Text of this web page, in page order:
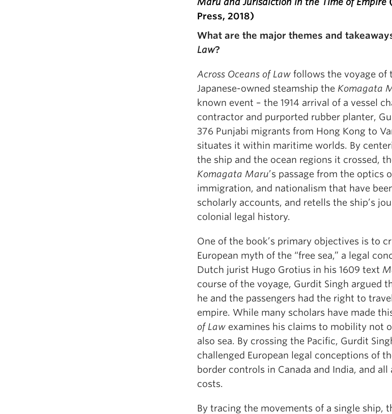
Press, 2018)
What are the major themes and
Law?
Across Oceans of Law follows the voyage of
Japanese-owned steamship the Komagata
known event – the 1914 arrival of a vessel
contractor and purported rubber planter,
376 Punjabi migrants from Hong Kong to
situates it within maritime worlds. By
the ship and the ocean regions it crossed,
Komagata Maru’s passage from the optics
immigration, and nationalism that have
scholarly accounts, and retells the ship’s
colonial legal history.
One of the book’s primary objectives is to
European myth of the “free sea,” a legal
Dutch jurist Hugo Grotius in his 1609 text
course of the voyage, Gurdit Singh argued
he and the passengers had the right to
empire. While many scholars have made
of Law examines his claims to mobility not
also sea. By crossing the Pacific, Gurdit
challenged European legal conceptions of
border controls in Canada and India, and all
costs.
By tracing the movements of a single ship,